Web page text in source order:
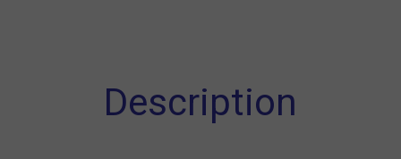
Description